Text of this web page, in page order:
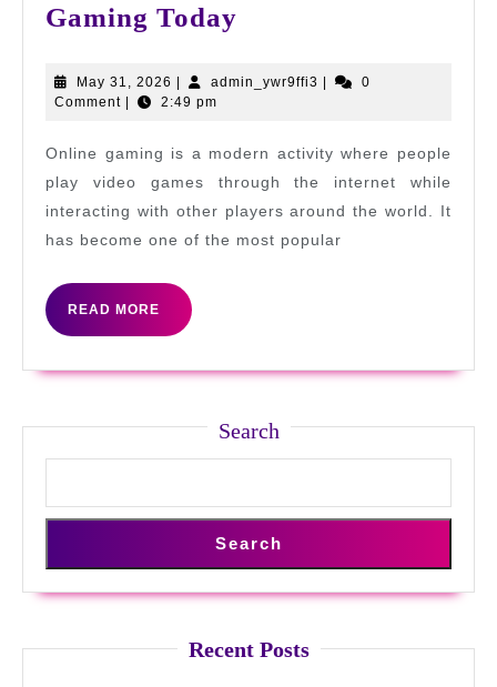
Gaming Today
Levels
Online
Gaming
Today
May 31, 2026 May
31,
| admin_ywr9ffi3 admin_ywr9ffi3
|
0
Comment | 2:49 pm
Online gaming is a modern activity where people
play video games through the internet while
interacting with other players around the world. It
has become one of the most popular
READ MORE
READ
MORE
Search
Search
Recent Posts